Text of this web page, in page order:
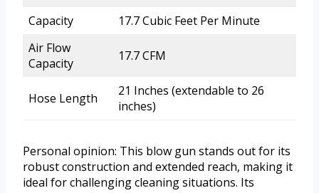
Capacity
17.7 Cubic Feet Per Minute
Air Flow
Capacity
17.7 CFM
Hose Length
21 Inches (extendable to 26
inches)
Personal opinion: This blow gun stands out for its
robust construction and extended reach, making it
ideal for challenging cleaning situations. Its